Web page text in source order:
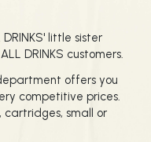
little sister
DRINKS customers.
offers you
competitive prices.
cartridges, small or